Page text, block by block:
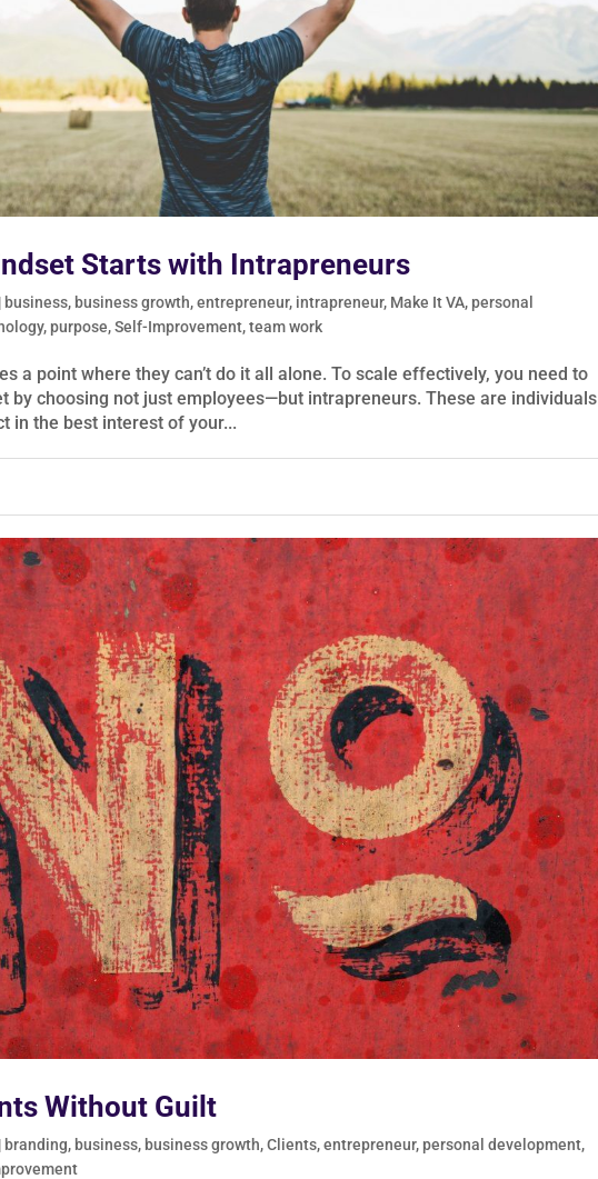
Starts with Intrapreneurs
| business, business growth,entrepreneur, intrapreneur, Make It VA, personal
, purpose,Self-Improvement,team work
a point where they can’t do it all alone. To scale effectively, you need to
by choosing not just employees—but intrapreneurs. These are individuals
in the best interest of your...
Without Guilt
| branding, business, business growth,Clients,entrepreneur, personal development,